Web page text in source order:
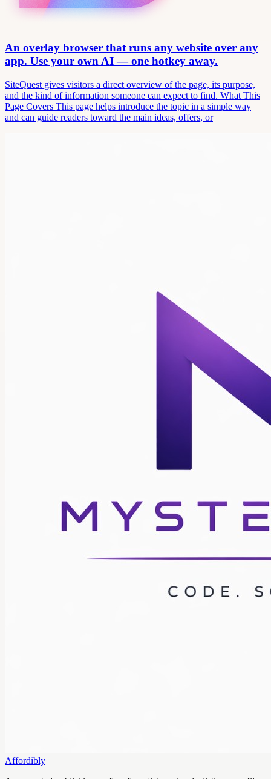
An overlay browser that runs any website over any
app. Use your own AI — one hotkey away.
SiteQuest gives visitors a direct overview of the page, its purpose,
and the kind of information someone can expect to find. What This
Page Covers This page helps introduce the topic in a simple way
and can guide readers toward the main ideas, offers, or
Affordibly